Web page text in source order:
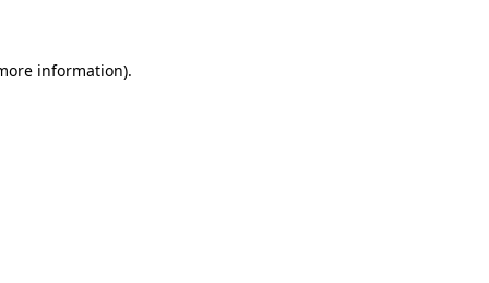
information).